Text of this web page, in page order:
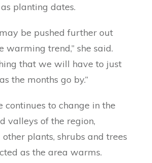
planting dates.
be pushed further out
warming trend,” she said.
that we will have to just
the months go by.”
continues to change in the
valleys of the region,
plants, shrubs and trees
as the area warms.